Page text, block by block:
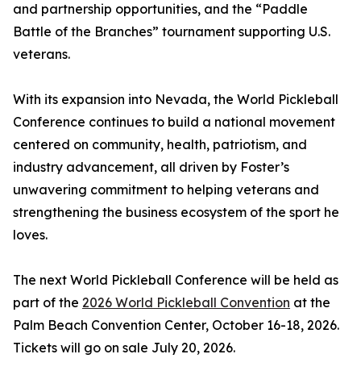
and partnership opportunities, and the “Paddle
Battle of the Branches” tournament supporting U.S.
veterans.
With its expansion into Nevada, the World Pickleball
Conference continues to build a national movement
centered on community, health, patriotism, and
industry advancement, all driven by Foster’s
unwavering commitment to helping veterans and
strengthening the business ecosystem of the sport he
loves.
The next World Pickleball Conference will be held as
part of the 2026 World Pickleball Convention at the
Palm Beach Convention Center, October 16-18, 2026.
Tickets will go on sale July 20, 2026.